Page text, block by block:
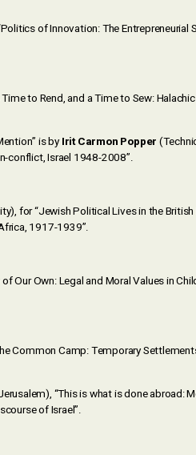
of Innovation: The Entrepreneurial
to Rend, and a Time to Sew:
is byIrit Carmon Popper
conflict, Israel 1948-2008”.
for “Jewish Political Lives in the
1917-1939”.
Our Own: Legal and Moral Values in
Common Camp: Temporary
“This is what is done abroad:
of Israel”.